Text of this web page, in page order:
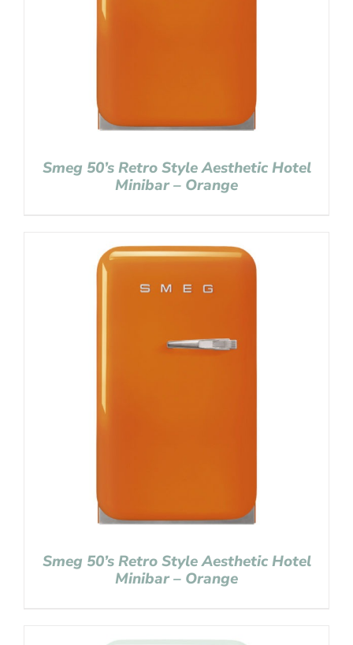
Smeg 50’s Retro Style Aesthetic Hotel
Minibar – Orange
Smeg 50’s Retro Style Aesthetic Hotel
Minibar – Orange